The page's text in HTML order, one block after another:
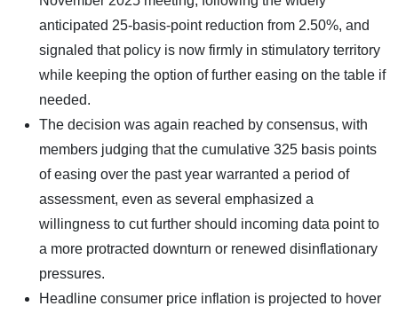
anticipated 25-basis-point reduction from 2.50%, and
signaled that policy is now firmly in stimulatory territory
while keeping the option of further easing on the table if
needed.
The decision was again reached by consensus, with
members judging that the cumulative 325 basis points
of easing over the past year warranted a period of
assessment, even as several emphasized a
willingness to cut further should incoming data point to
a more protracted downturn or renewed disinflationary
pressures.
Headline consumer price inflation is projected to hover